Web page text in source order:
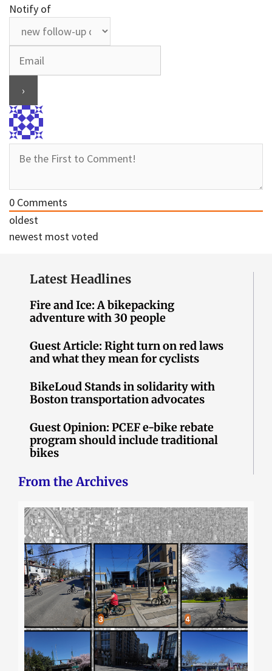
Notify of
0 Comments
oldest
newest most voted
Latest Headlines
Fire and Ice: A bikepacking
adventure with 30 people
Guest Article: Right turn on red laws
and what they mean for cyclists
BikeLoud Stands in solidarity with
Boston transportation advocates
Guest Opinion: PCEF e-bike rebate
program should include traditional
bikes
From the Archives